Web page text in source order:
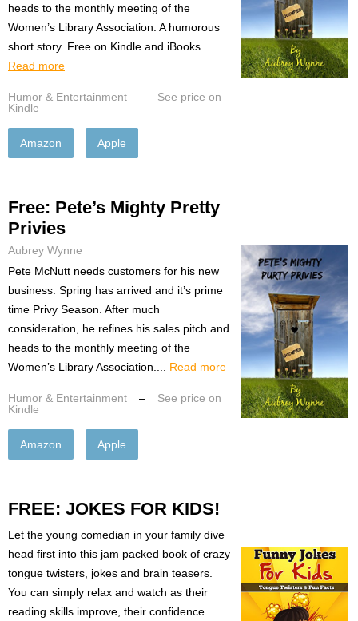
heads to the monthly meeting of the
Women’s Library Association. A humorous
short story. Free on Kindle and iBooks....
Read more
Humor & Entertainment –
See price on
Kindle
Amazon Apple
Free: Pete’s Mighty Pretty
Privies
Aubrey Wynne
Pete McNutt needs customers for his new
business. Spring has arrived and it’s prime
time Privy Season. After much
consideration, he refines his sales pitch and
heads to the monthly meeting of the
Women’s Library Association.... Read more
Humor & Entertainment –
See price on
Kindle
Amazon Apple
FREE: JOKES FOR KIDS!
Let the young comedian in your family dive
head first into this jam packed book of crazy
tongue twisters, jokes and brain teasers.
You can simply relax and watch as their
reading skills improve, their confidence